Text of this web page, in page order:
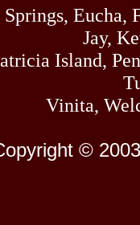
Jay,
Island,
Vinita,
©